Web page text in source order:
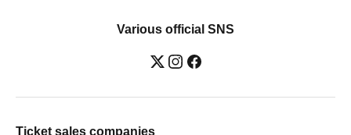
Various official SNS
Ticket sales companies